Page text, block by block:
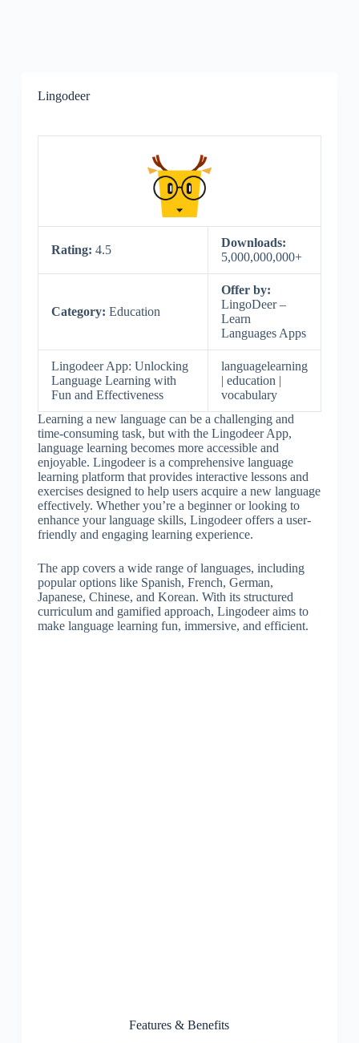
Lingodeer
Rating: 4.5
Downloads:
5,000,000,000+
Category: Education
Offer by:
LingoDeer –
Learn
Languages Apps
Lingodeer App: Unlocking
Language Learning with
Fun and Effectiveness
languagelearning
| education |
vocabulary
Learning a new language can be a challenging and
time-consuming task, but with the Lingodeer App,
language learning becomes more accessible and
enjoyable. Lingodeer is a comprehensive language
learning platform that provides interactive lessons and
exercises designed to help users acquire a new language
effectively. Whether you’re a beginner or looking to
enhance your language skills, Lingodeer offers a user-
friendly and engaging learning experience.
The app covers a wide range of languages, including
popular options like Spanish, French, German,
Japanese, Chinese, and Korean. With its structured
curriculum and gamified approach, Lingodeer aims to
make language learning fun, immersive, and efficient.
Features & Benefits